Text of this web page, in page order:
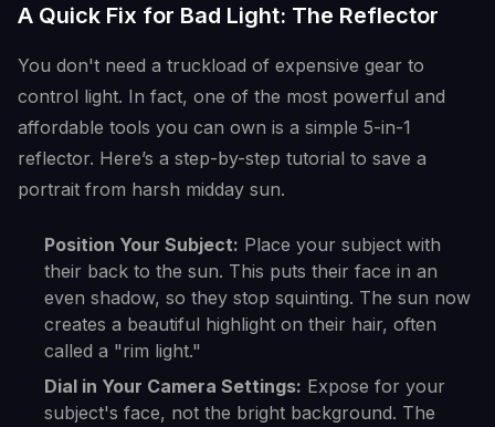
A Quick Fix for Bad Light: The Reflector
You don't need a truckload of expensive gear to
control light. In fact, one of the most powerful and
affordable tools you can own is a simple 5-in-1
reflector. Here’s a step-by-step tutorial to save a
portrait from harsh midday sun.
Position Your Subject: Place your subject with
their back to the sun. This puts their face in an
even shadow, so they stop squinting. The sun now
creates a beautiful highlight on their hair, often
called a "rim light."
Dial in Your Camera Settings: Expose for your
subject's face, not the bright background. The